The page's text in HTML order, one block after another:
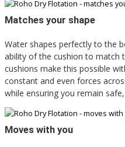
Matches your shape
Water shapes perfectly to the
ability of the cushion to match
cushions make this possible
constant and even forces
while ensuring you remain
Moves with you